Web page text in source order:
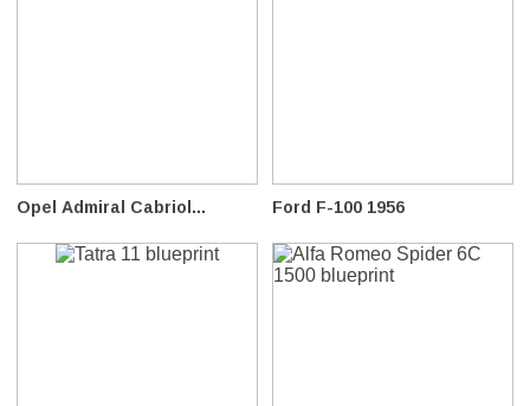
Opel Admiral Cabriol... Ford F-100 1956